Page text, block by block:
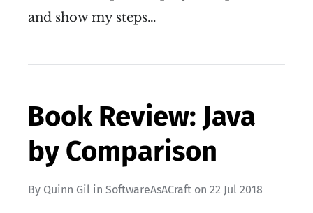
and show my steps…
Book Review: Java
by Comparison
By Quinn Gil in SoftwareAsACraft on 22 Jul 2018